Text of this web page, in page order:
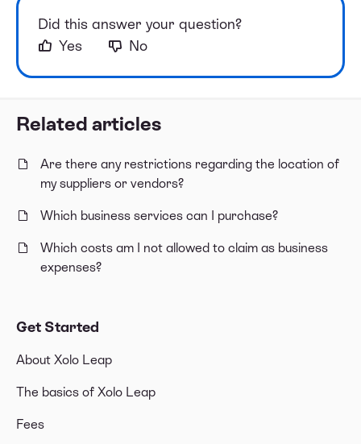
Related articles
Are there any restrictions regarding the location of
my suppliers or vendors?
Which business services can I purchase?
Which costs am I not allowed to claim as business
expenses?
Get Started
About Xolo Leap
The basics of Xolo Leap
Fees
Did this answer your question?
Yes
No